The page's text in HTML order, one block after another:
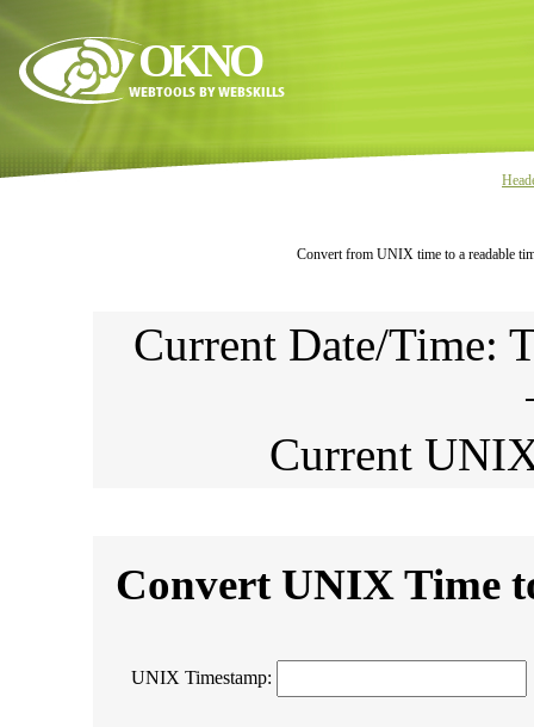
OKNO
Convert from UNIX time to a readable
Current Date/Time:
Current
Convert UNIX Time
UNIX Timestamp: